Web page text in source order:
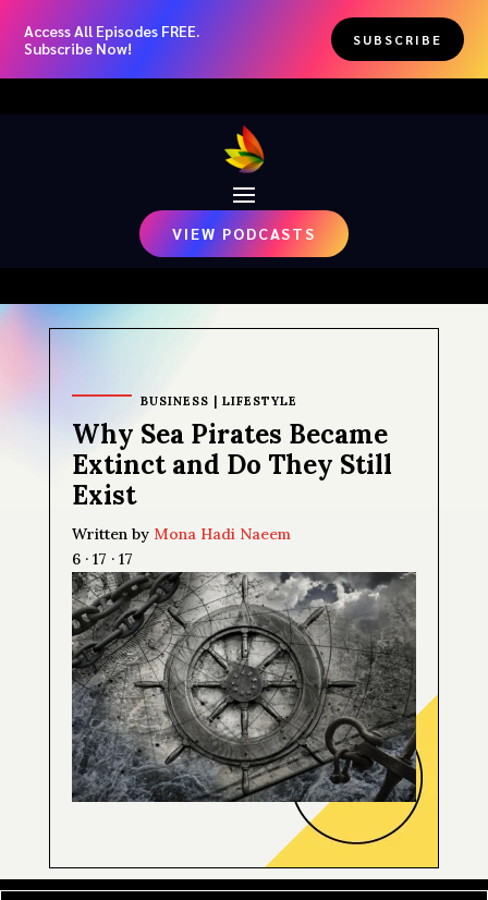
Access All Episodes FREE.
Subscribe Now!
SUBSCRIBE
VIEW PODCASTS
BUSINESS LIFESTYLE
Why Sea Pirates Became
Extinct and Do They Still
Exist
Written by Mona Hadi Naeem
6 · 17 · 17